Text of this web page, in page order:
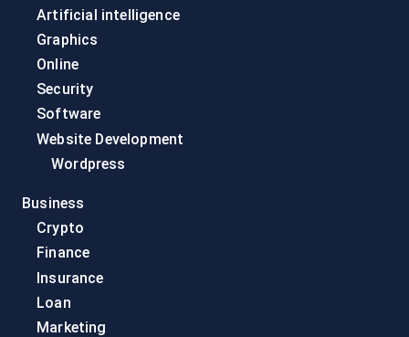
Artificial intelligence
Graphics
Online
Security
Software
Website Development
Wordpress
Business
Crypto
Finance
Insurance
Loan
Marketing